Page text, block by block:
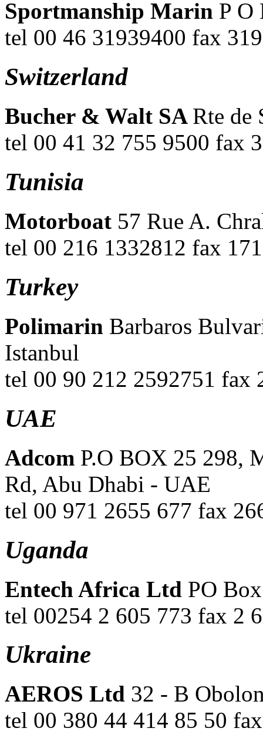
Sportmanship Marin P O
tel 00 46 31939400 fax
Switzerland
Bucher & Walt SA Rte de
tel 00 41 32 755 9500 fax
Tunisia
Motorboat 57 Rue A.
tel 00 216 1332812 fax
Turkey
Polimarin Barbaros
Istanbul
tel 00 90 212 2592751 fax
UAE
Adcom P.O BOX 25 298,
Rd, Abu Dhabi - UAE
tel 00 971 2655 677 fax
Uganda
Entech Africa Ltd PO
tel 00254 2 605 773 fax 2
Ukraine
AEROS Ltd 32 - B
tel 00 380 44 414 85 50